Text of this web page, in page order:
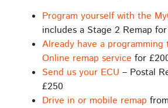
Program yourself with the
includes a Stage 2 Remap
Already have a programming
Online remap service for
Send us your ECU – Postal
£250
Drive in or mobile remap